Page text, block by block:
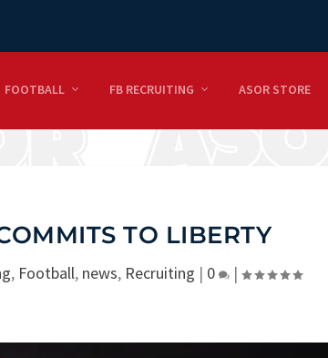
FOOTBALL FB RECRUITING ASOR STORE
TO LIBERTY
, Football, news, Recruiting | 0 |